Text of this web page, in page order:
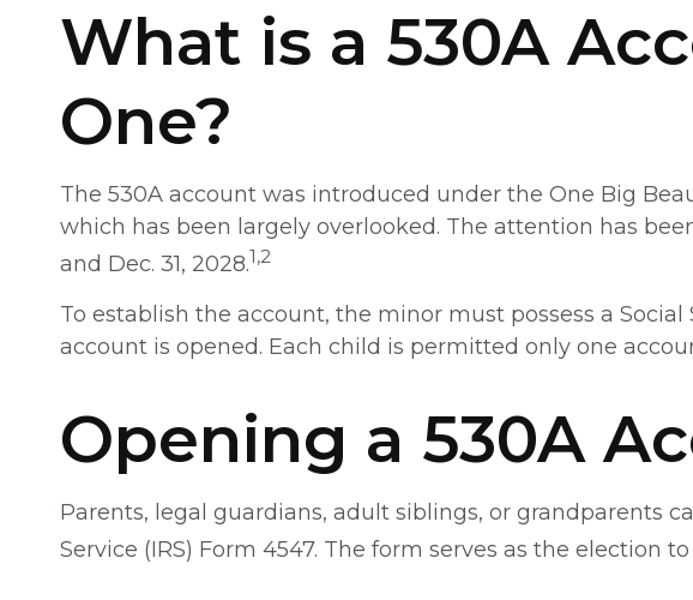
What is a 530A
One?
The 530A account was introduced under the One Big
which has been largely overlooked. The attention has
and Dec. 31, 2028.1,2
To establish the account, the minor must possess a
account is opened. Each child is permitted only one
Opening a 530A
Parents, legal guardians, adult siblings, or grandparents
Service (IRS) Form 4547. The form serves as the election